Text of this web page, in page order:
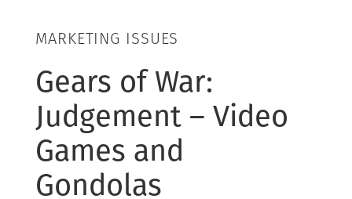
MARKETING ISSUES
Gears of War:
Judgement – Video
Games and
Gondolas